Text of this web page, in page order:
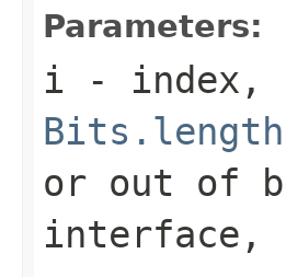
Parameters:
i - index,
or out of
interface,